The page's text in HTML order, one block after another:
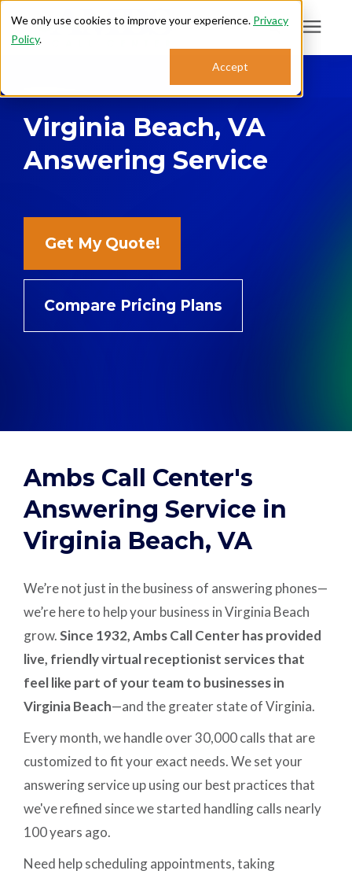
We only use cookies to improve your experience. Privacy
Policy.
Accept
Search for topics or
resources
Enter your search below and hit enter or click the search icon.
Who We Serve
Support: 888.363.4621
Login
Careers
Plans & Pricing
Virginia Beach, VA
Answering Service
Get My Quote!
Compare Pricing Plans
Ambs Call Center's
Answering Service in
Virginia Beach, VA
We’re not just in the business of answering phones—
we’re here to help your business in Virginia Beach
grow. Since 1932, Ambs Call Center has provided
live, friendly virtual receptionist services that
feel like part of your team to businesses in
Virginia Beach—and the greater state of Virginia.
Every month, we handle over 30,000 calls that are
customized to fit your exact needs. We set your
answering service up using our best practices that
we've refined since we started handling calls nearly
100 years ago.
Need help scheduling appointments, taking